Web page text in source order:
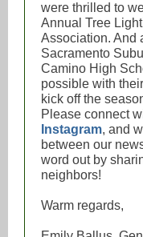
were thrilled to
Annual Tree
Association. And
Sacramento
Camino High
possible with
kick off the
Please connect
Instagram, and
between our
word out by
neighbors!
Warm regards,